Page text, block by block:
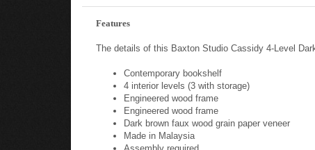
Features
The details of this Baxton Studio Cassidy 4-Level
Contemporary bookshelf
4 interior levels (3 with storage)
Engineered wood frame
Engineered wood frame
Dark brown faux wood grain paper veneer
Made in Malaysia
Assembly required